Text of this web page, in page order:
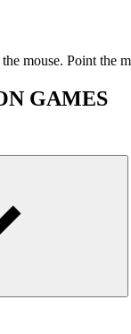
mouse. Point the
GAMES